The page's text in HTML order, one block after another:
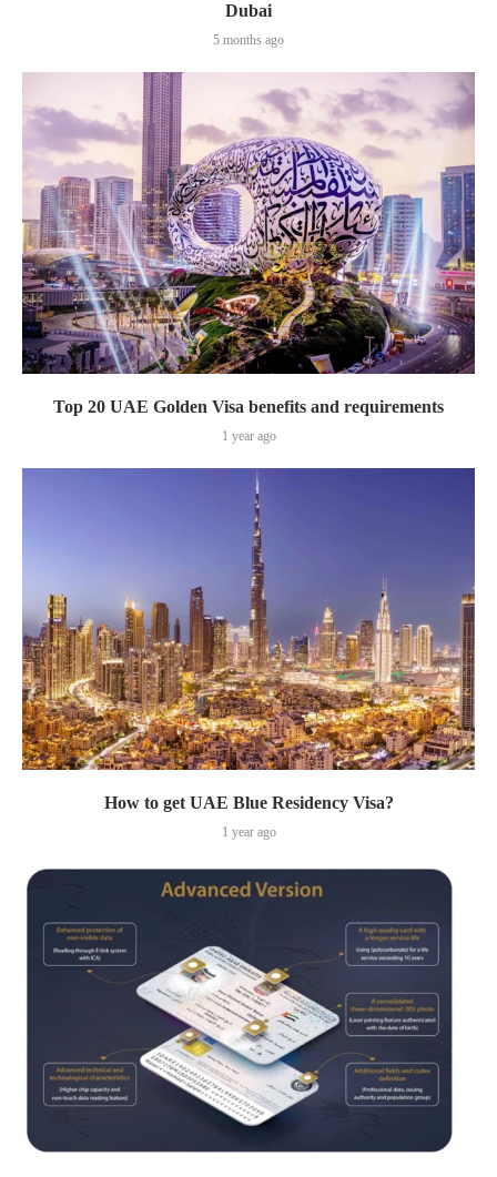
Dubai
5 months ago
Top 20 UAE Golden Visa benefits and requirements
1 year ago
How to get UAE Blue Residency Visa?
1 year ago